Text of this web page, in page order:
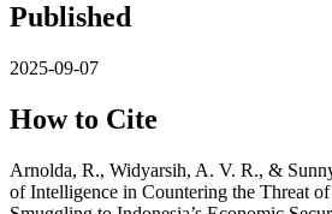
Published
2025-09-07
How to Cite
Arnolda, R., Widyarsih, A. V. R., &
of Intelligence in Countering the Threat